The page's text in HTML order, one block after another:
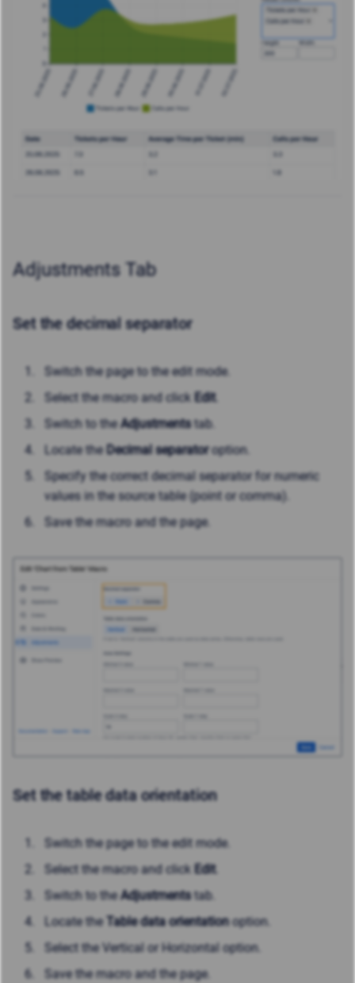
Adjustments Tab
Set the decimal separator
Switch the page to the edit mode.
Select the macro and click Edit
Switch to theAdjustments tab.
Locate the Decimal separatoroption.
Specify the correct decimal separator for numeric
values in the source table (point or comma).
Save the macro and the page.
Set the table data orientation
Switch the page to the edit mode.
Select the macro and click Edit
Switch to theAdjustments tab.
Locate theTable data orientationoption.
Select the Vertical or Horizontal option.
Save the macro and the page.